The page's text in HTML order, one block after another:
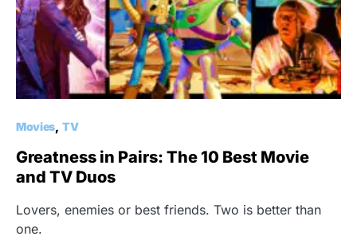
Movies TV
Greatness in Pairs: The 10 Best Movie
and TV Duos
Lovers, enemies or best friends. Two is better than
one.